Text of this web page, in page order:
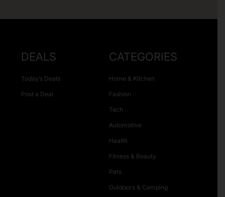
DEALS
Today’s Deals
Post a Deal
CATEGORIES
Home & Kitchen
Fashion
Tech
Automotive
Health
Fitness & Beauty
Pets
Outdoors & Camping